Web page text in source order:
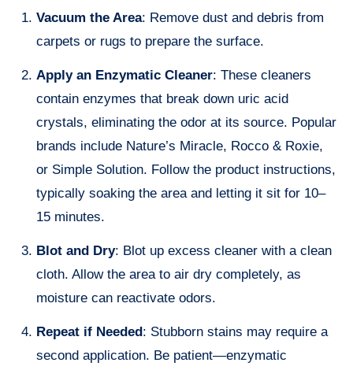
Vacuum the Area: Remove dust and debris from
carpets or rugs to prepare the surface.
Apply an Enzymatic Cleaner: These cleaners
contain enzymes that break down uric acid
crystals, eliminating the odor at its source. Popular
brands include Nature’s Miracle, Rocco & Roxie,
or Simple Solution. Follow the product instructions,
typically soaking the area and letting it sit for 10–
15 minutes.
Blot and Dry: Blot up excess cleaner with a clean
cloth. Allow the area to air dry completely, as
moisture can reactivate odors.
Repeat if Needed: Stubborn stains may require a
second application. Be patient—enzymatic